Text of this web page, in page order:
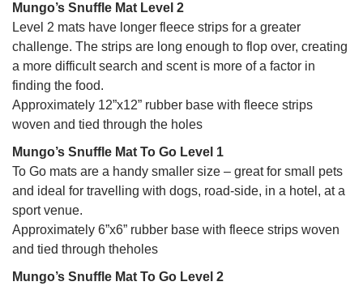
Mungo’s Snuffle Mat Level 2
Level 2 mats have longer fleece strips for a greater
challenge. The strips are long enough to flop over, creating
a more difficult search and scent is more of a factor in
finding the food.
Approximately 12”x12” rubber base with fleece strips
woven and tied through the holes
Mungo’s Snuffle Mat To Go Level 1
To Go mats are a handy smaller size – great for small pets
and ideal for travelling with dogs, road-side, in a hotel, at a
sport venue.
Approximately 6”x6” rubber base with fleece strips woven
and tied through theholes
Mungo’s Snuffle Mat To Go Level 2